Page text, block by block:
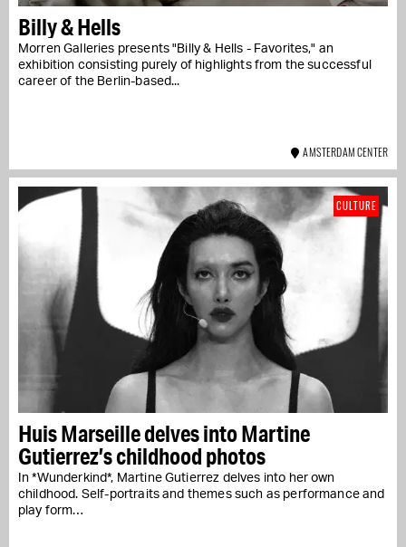
Billy & Hells
Morren Galleries presents "Billy & Hells - Favorites," an
exhibition consisting purely of highlights from the successful
career of the Berlin-based...
AMSTERDAM CENTER
Huis Marseille delves into Martine
Gutierrez’s childhood photos
In *Wunderkind*, Martine Gutierrez delves into her own
childhood. Self-portraits and themes such as performance and
play form…
CULTURE